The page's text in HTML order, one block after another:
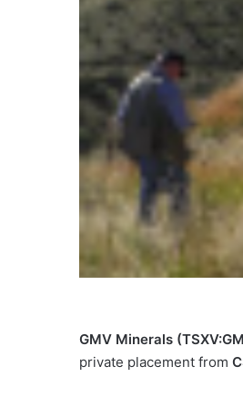
GMV Minerals
private placement from